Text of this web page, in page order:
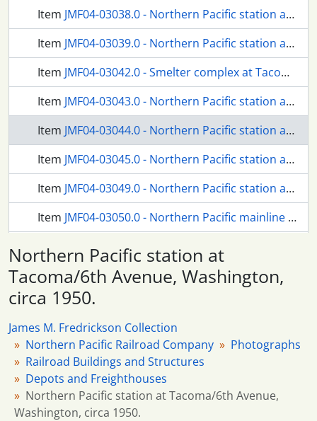
Item JMF04-03038.0 - Northern Pacific station at Tacoma, Washington, in 1928.
Item JMF04-03039.0 - Northern Pacific station at Tacoma, Washington, in 1940.
Item JMF04-03042.0 - Smelter complex at Tacoma/Ruston, Washington, circa 1960.
Item JMF04-03043.0 - Northern Pacific station at Tacoma/6th Avenue, Washington, in 1927.
Item JMF04-03044.0 - Northern Pacific station at Tacoma/6th Avenue, Washington, circa 1950.
Item JMF04-03045.0 - Northern Pacific station at Tacoma/6th Avenue, Washington, circa 1926.
Item JMF04-03049.0 - Northern Pacific station at Steilacoom, Washington, in 1917.
Item JMF04-03050.0 - Northern Pacific mainline at Steilacoom, Washington, circa 1947.
Item
JMF04-03051.0 - Northern Pacific station at Ketron, Washington, circa 1927.
114 more...
Northern Pacific station at
Tacoma/6th Avenue, Washington,
circa 1950.
James M. Fredrickson Collection
Northern Pacific Railroad Company
Photographs
Railroad Buildings and Structures
Depots and Freighthouses
Northern Pacific station at Tacoma/6th Avenue,
Washington, circa 1950.